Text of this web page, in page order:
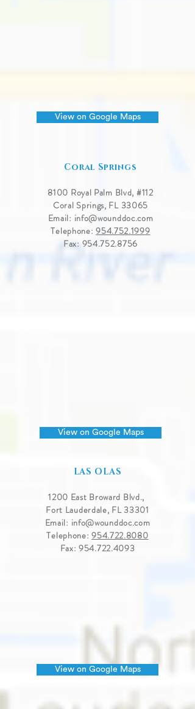
View on Google Maps
Coral Springs
8100 Royal Palm Blvd, #112
Coral Springs, FL 33065
Email: info@wounddoc.com
Telephone:954.752.1999
Fax: 954.752.8756
View on Google Maps
LAS OLAS
1200 East Broward Blvd.,
Fort Lauderdale, FL 33301
Email: info@wounddoc.com
Telephone:954.722.8080
Fax:954.722.4093
View on Google Maps